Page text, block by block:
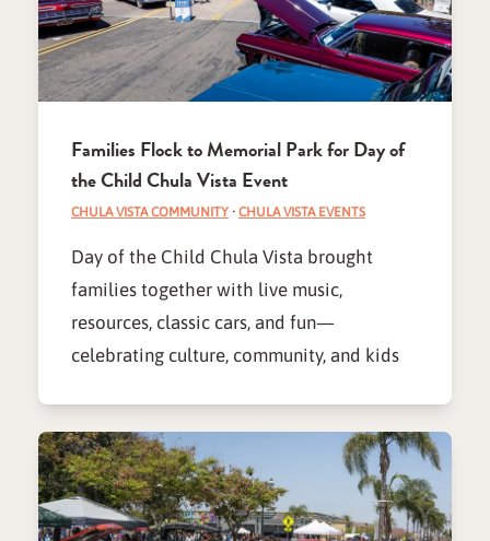
Families Flock to Memorial Park for Day of
the Child Chula Vista Event
CHULA VISTA COMMUNITY· CHULA VISTA EVENTS
Day of the Child Chula Vista brought
families together with live music,
resources, classic cars, and fun—
celebrating culture, community, and kids